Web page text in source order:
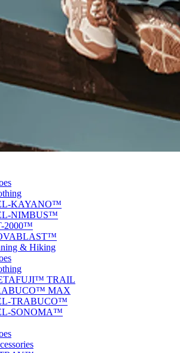
KAYANO™
NIMBUS™
2000™
& Hiking
TRAIL
MAX
TRABUCO™
SONOMA™